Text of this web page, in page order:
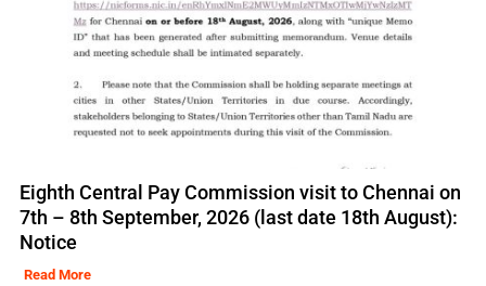
Eighth Central Pay Commission visit to Chennai on
7th – 8th September, 2026 (last date 18th August):
Notice
Read More